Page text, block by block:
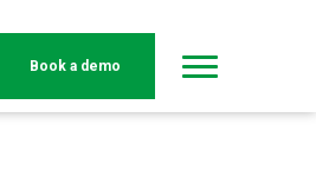
Book a demo